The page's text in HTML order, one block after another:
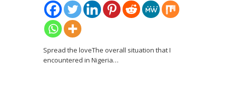
Spread the loveThe overall situation that I
encountered in Nigeria…